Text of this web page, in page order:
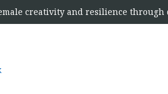
creativity and resilience